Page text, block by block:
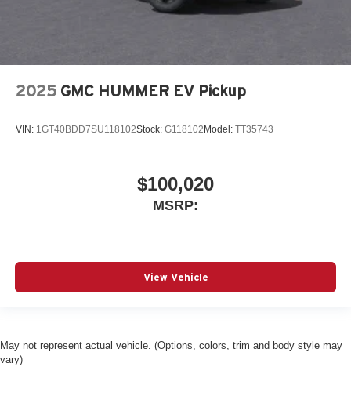
2025 GMC HUMMER EV Pickup
VIN: 1GT40BDD7SU118102Stock: G118102 Model: TT35743
$100,020
MSRP:
View Vehicle
May not represent actual vehicle. (Options, colors, trim and body style may
vary)